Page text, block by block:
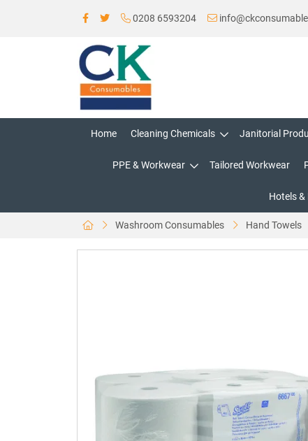
0208 6593204
Home Cleaning Chemicals Janitorial
PPE & Workwear Tailored Workwear
Hotels
Washroom Consumables Hand Towels